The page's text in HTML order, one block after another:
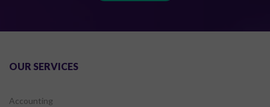
OUR SERVICES
Accounting